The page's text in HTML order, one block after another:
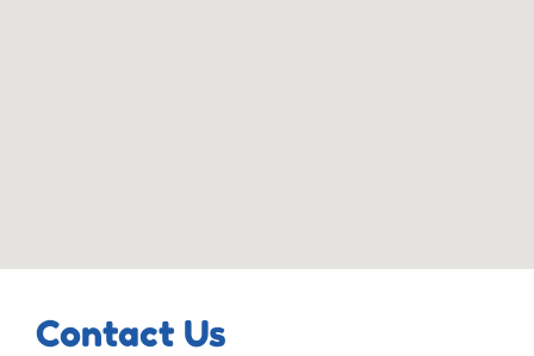
Contact Us